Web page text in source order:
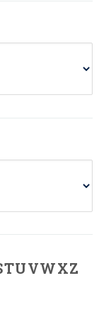
TUVWXZ